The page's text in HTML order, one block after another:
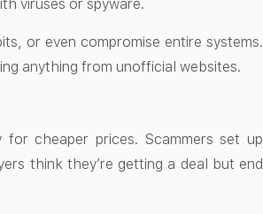
viruses or spyware.
or even compromise entire systems.
anything from unofficial websites.
cheaper prices. Scammers set up
think they’re getting a deal but end